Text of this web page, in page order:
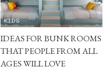
KIDS
IDEAS FOR BUNK ROOMS
THAT PEOPLE FROM ALL
AGES WILL LOVE